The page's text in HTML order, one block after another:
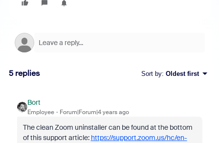
5 replies Sort by: Oldest first
Bort
Employee Forum|Forum|4 years ago
The clean Zoom uninstaller can be found at the bottom
of this support article: https://support.zoom.us/hc/en-